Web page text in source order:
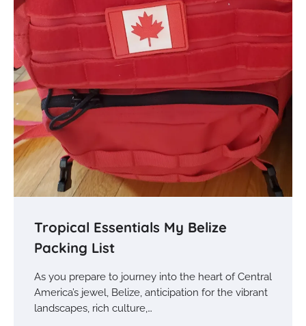
Tropical Essentials My Belize
Packing List
As you prepare to journey into the heart of Central
America’s jewel, Belize, anticipation for the vibrant
landscapes, rich culture,…